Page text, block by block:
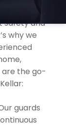
safety and
why we
are the go-
guards